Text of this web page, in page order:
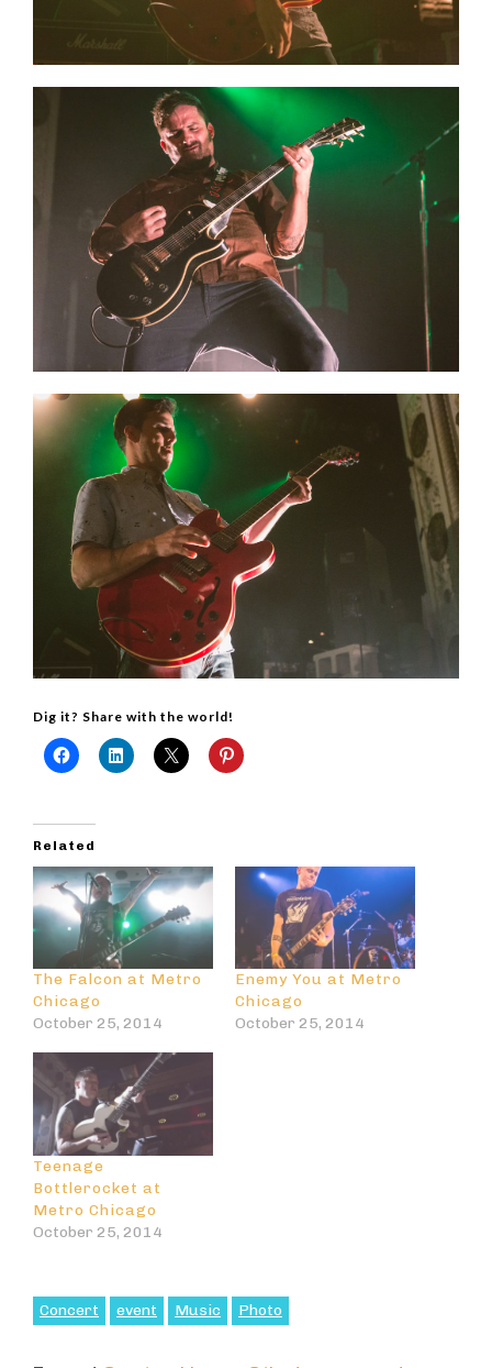
Dig it? Share with the world!
Related
The Falcon at Metro
Chicago
October 25, 2014
Enemy You at Metro
Chicago
October 25, 2014
Teenage
Bottlerocket at
Metro Chicago
October 25, 2014
Concert event Music Photo